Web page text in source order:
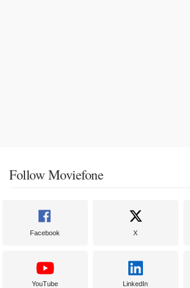
Follow Moviefone
Facebook X
YouTube LinkedIn